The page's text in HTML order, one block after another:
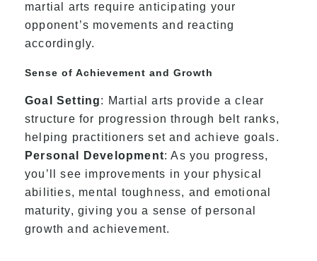
martial arts require anticipating your
opponent’s movements and reacting
accordingly.
Sense of Achievement and Growth
Goal Setting: Martial arts provide a clear
structure for progression through belt ranks,
helping practitioners set and achieve goals.
Personal Development: As you progress,
you’ll see improvements in your physical
abilities, mental toughness, and emotional
maturity, giving you a sense of personal
growth and achievement.